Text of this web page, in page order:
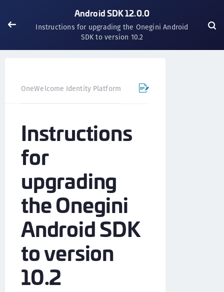
Android SDK 12.0.0
Instructions for upgrading the Onegini Android
SDK to version 10.2
OneWelcome Identity Platform Mobile SDK
Instructions
for
upgrading
the Onegini
Android SDK
to version
10.2